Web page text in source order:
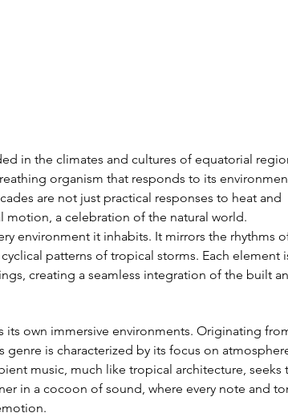
in the climates and cultures of equatorial
organism that responds to its
are not just practical responses to heat and
motion, a celebration of the natural world.
environment it inhabits. It mirrors the rhythms
patterns of tropical storms. Each element
creating a seamless integration of the built
own immersive environments. Originating
is characterized by its focus on
music, much like tropical architecture, seeks
in a cocoon of sound, where every note and